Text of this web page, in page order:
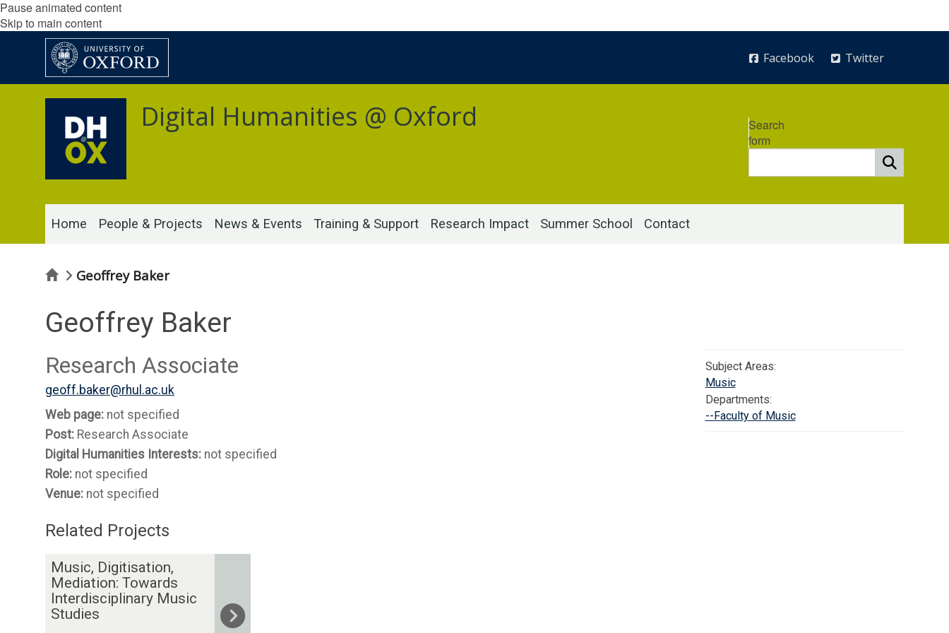
Pause animated content
Skip to main content
Facebook Twitter
Digital Humanities @ Oxford
Search
form
Home People & Projects News & Events Training & Support Research Impact Summer School Contact
HomeGeoffrey Baker
Geoffrey Baker
Research Associate
geoff.baker@rhul.ac.uk
Web page: not specified
Post: Research Associate
Digital Humanities Interests: not specified
Role: not specified
Venue: not specified
Related Projects
The
list
was
updated
MMusic, Digitisation,
Mediation: Towards
Interdisciplinary Music
Studies
Subject Areas:
Music
Departments:
--Faculty of Music